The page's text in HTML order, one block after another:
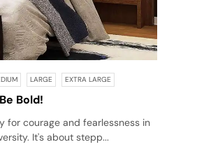
LARGE EXTRA LARGE
Be Bold!
for courage and fearlessness in
It's about stepp...